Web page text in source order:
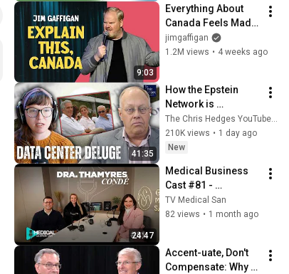
Episódio 48
9:03
Everything About
Canada Feels Made
Up | Jim Gaffigan
jimgaffigan
1.2M views • 4 weeks ago
41:35
How the Epstein
Network is
Privatizing Govt &
Building the
Surveillance
Webb) |TCHR
The Chris Hedges YouTube Channel
210K views • 1 day ago
New
24:47
Medical Business
Cast #81 -
Thamyres Condé
TV Medical San
82 views • 1 month ago
Accent-uate, Don't
Compensate: Why